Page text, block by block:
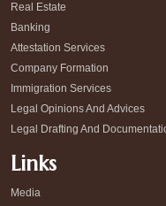
Real Estate
Banking
Attestation Services
Company Formation
Immigration Services
Legal Opinions And Advices
Legal Drafting And
Links
Media